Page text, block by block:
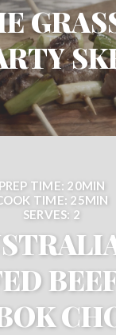
PREP TIME: 20MIN
TIME: 25MIN
SERVES: 2